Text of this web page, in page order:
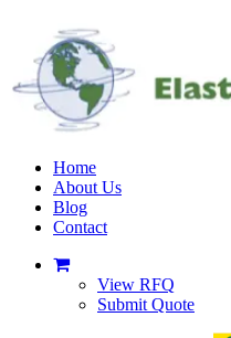
Home
About Us
Blog
Contact
View RFQ
Submit Quote